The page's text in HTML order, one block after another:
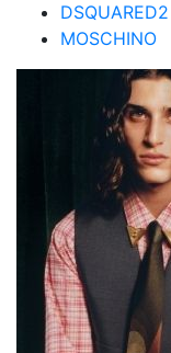
DSQUARED2
MOSCHINO